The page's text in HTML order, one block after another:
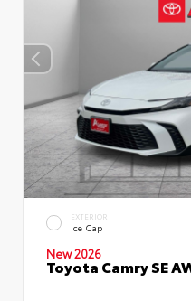
EXTERIOR
Ice Cap
New 2026
Toyota Camry SE